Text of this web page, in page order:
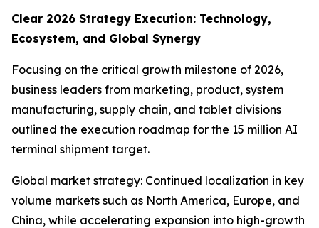
Clear 2026 Strategy Execution: Technology,
Ecosystem, and Global Synergy
Focusing on the critical growth milestone of 2026,
business leaders from marketing, product, system
manufacturing, supply chain, and tablet divisions
outlined the execution roadmap for the 15 million AI
terminal shipment target.
Global market strategy: Continued localization in key
volume markets such as North America, Europe, and
China, while accelerating expansion into high-growth